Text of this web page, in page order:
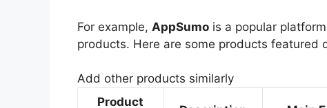
For example, AppSumo is a popular
products. Here are some products featured
Add other products similarly
Product